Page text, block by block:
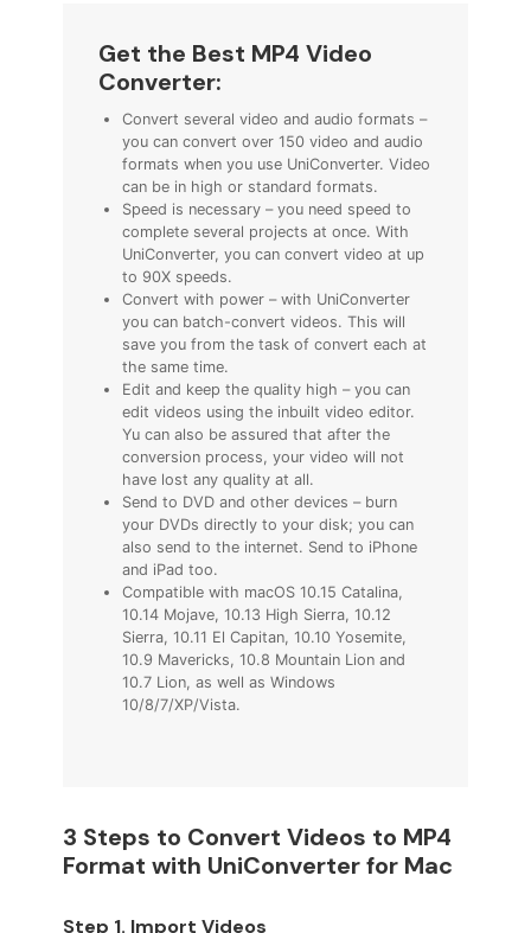
Get the Best MP4 Video
Converter:
Convert several video and audio formats –
you can convert over 150 video and audio
formats when you use UniConverter. Video
can be in high or standard formats.
Speed is necessary – you need speed to
complete several projects at once. With
UniConverter, you can convert video at up
to 90X speeds.
Convert with power – with UniConverter
you can batch-convert videos. This will
save you from the task of convert each at
the same time.
Edit and keep the quality high – you can
edit videos using the inbuilt video editor.
Yu can also be assured that after the
conversion process, your video will not
have lost any quality at all.
Send to DVD and other devices – burn
your DVDs directly to your disk; you can
also send to the internet. Send to iPhone
and iPad too.
Compatible with macOS 10.15 Catalina,
10.14 Mojave, 10.13 High Sierra, 10.12
Sierra, 10.11 El Capitan, 10.10 Yosemite,
10.9 Mavericks, 10.8 Mountain Lion and
10.7 Lion, as well as Windows
10/8/7/XP/Vista.
3 Steps to Convert Videos to MP4
Format with UniConverter for Mac
Step 1. Import Videos